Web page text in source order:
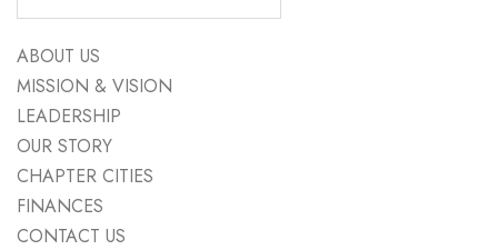
ABOUT US
MISSION & VISION
LEADERSHIP
OUR STORY
CHAPTER CITIES
FINANCES
CONTACT US